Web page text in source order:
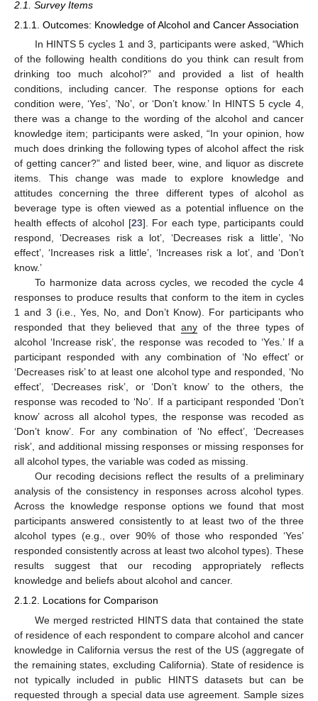
2.1. Survey Items
2.1.1. Outcomes: Knowledge of Alcohol and Cancer Association
In HINTS 5 cycles 1 and 3, participants were asked, “Which
of the following health conditions do you think can result from
drinking too much alcohol?” and provided a list of health
conditions, including cancer. The response options for each
condition were, ‘Yes’, ‘No’, or ‘Don’t know.’ In HINTS 5 cycle 4,
there was a change to the wording of the alcohol and cancer
knowledge item; participants were asked, “In your opinion, how
much does drinking the following types of alcohol affect the risk
of getting cancer?” and listed beer, wine, and liquor as discrete
items. This change was made to explore knowledge and
attitudes concerning the three different types of alcohol as
beverage type is often viewed as a potential influence on the
health effects of alcohol [23]. For each type, participants could
respond, ‘Decreases risk a lot’, ‘Decreases risk a little’, ‘No
effect’, ‘Increases risk a little’, ‘Increases risk a lot’, and ‘Don’t
know.’
To harmonize data across cycles, we recoded the cycle 4
responses to produce results that conform to the item in cycles
1 and 3 (i.e., Yes, No, and Don’t Know). For participants who
responded that they believed that any of the three types of
alcohol ‘Increase risk’, the response was recoded to ‘Yes.’ If a
participant responded with any combination of ‘No effect’ or
‘Decreases risk’ to at least one alcohol type and responded, ‘No
effect’, ‘Decreases risk’, or ‘Don’t know’ to the others, the
response was recoded to ‘No’. If a participant responded ‘Don’t
know’ across all alcohol types, the response was recoded as
‘Don’t know’. For any combination of ‘No effect’, ‘Decreases
risk’, and additional missing responses or missing responses for
all alcohol types, the variable was coded as missing.
Our recoding decisions reflect the results of a preliminary
analysis of the consistency in responses across alcohol types.
Across the knowledge response options we found that most
participants answered consistently to at least two of the three
alcohol types (e.g., over 90% of those who responded ‘Yes’
responded consistently across at least two alcohol types). These
results suggest that our recoding appropriately reflects
knowledge and beliefs about alcohol and cancer.
2.1.2. Locations for Comparison
We merged restricted HINTS data that contained the state
of residence of each respondent to compare alcohol and cancer
knowledge in California versus the rest of the US (aggregate of
the remaining states, excluding California). State of residence is
not typically included in public HINTS datasets but can be
requested through a special data use agreement. Sample sizes